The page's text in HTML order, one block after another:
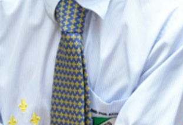
CAREERS
CONTACT US
key links